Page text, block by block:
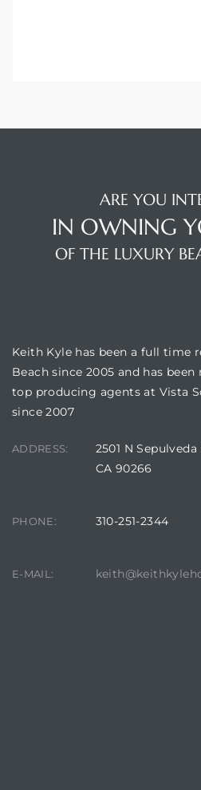
ARE YOU
IN OWNING
OF THE LUXURY
Keith Kyle has been a full time
Beach since 2005 and has
top producing agents at Vista
since 2007
ADDRESS:
2501 N
CA 90266
PHONE: 310-251-2344
E-MAIL: